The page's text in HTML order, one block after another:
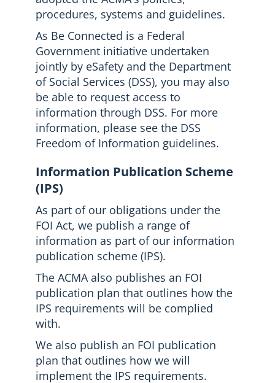
procedures, systems and guidelines.
As Be Connected is a Federal
Government initiative undertaken
jointly by eSafety and the Department
of Social Services (DSS), you may also
be able to request access to
information through DSS. For more
information, please see the DSS
Freedom of Information guidelines.
Information Publication Scheme
(IPS)
As part of our obligations under the
FOI Act, we publish a range of
information as part of our information
publication scheme (IPS).
The ACMA also publishes an FOI
publication plan that outlines how the
IPS requirements will be complied
with.
We also publish an FOI publication
plan that outlines how we will
implement the IPS requirements.